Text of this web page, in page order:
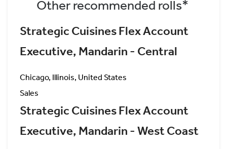
Other recommended rolls*
Strategic Cuisines Flex Account
Executive, Mandarin - Central
Chicago, Illinois, United States
Sales
Strategic Cuisines Flex Account
Executive, Mandarin - West Coast